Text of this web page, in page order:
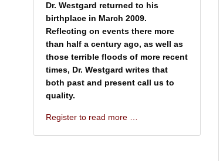
Dr. Westgard returned to his
birthplace in March 2009.
Reflecting on events there more
than half a century ago, as well as
those terrible floods of more recent
times, Dr. Westgard writes that
both past and present call us to
quality.
Register to read more …